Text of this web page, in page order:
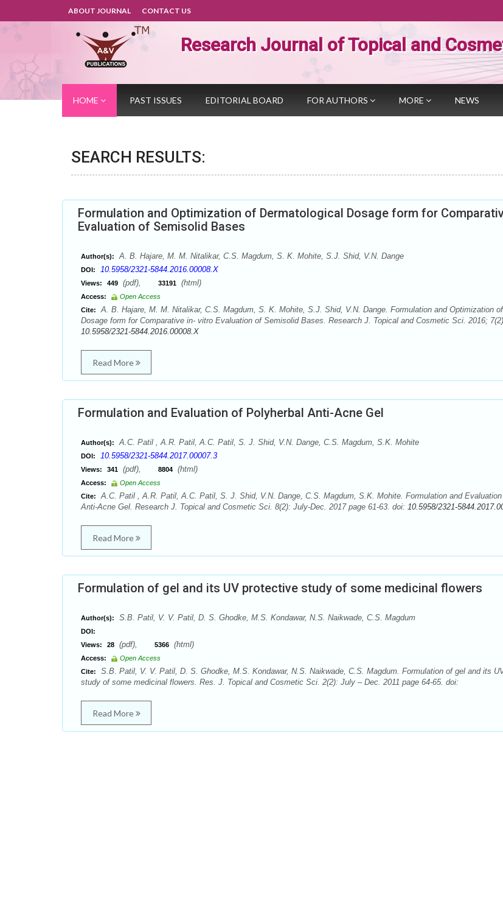
ABOUT JOURNAL CONTACT US
Research Journal of Topical and
HOME PAST ISSUES EDITORIAL BOARD FOR AUTHORS MORE NEWS
SEARCH RESULTS:
Formulation and Optimization of Dermatological Dosage form for
Evaluation of Semisolid Bases
Author(s): A. B. Hajare, M. M. Nitalikar, C.S. Magdum, S. K. Mohite, S.J. Shid, V.N. Dange
DOI: 10.5958/2321-5844.2016.00008.X
Views: 449 (pdf), 33191 (html)
Access:
Open Access
Cite:
A. B. Hajare, M. M. Nitalikar, C.S. Magdum, S. K. Mohite, S.J. Shid, V.N. Dange. Formulation and Optimization
Dosage form for Comparative in- vitro Evaluation of Semisolid Bases. Research J. Topical and Cosmetic Sci. 2016;
10.5958/2321-5844.2016.00008.X
Read More
Formulation and Evaluation of Polyherbal Anti-Acne Gel
Author(s): A.C. Patil , A.R. Patil, A.C. Patil, S. J. Shid, V.N. Dange, C.S. Magdum, S.K. Mohite
DOI: 10.5958/2321-5844.2017.00007.3
Views: 341 (pdf), 8804 (html)
Access:
Open Access
Cite:
A.C. Patil , A.R. Patil, A.C. Patil, S. J. Shid, V.N. Dange, C.S. Magdum, S.K. Mohite. Formulation and
Anti-Acne Gel. Research J. Topical and Cosmetic Sci. 8(2): July-Dec. 2017 page 61-63. doi: 10.5958/2321-
Read More
Formulation of gel and its UV protective study of some medicinal flowers
Author(s): S.B. Patil, V. V. Patil, D. S. Ghodke, M.S. Kondawar, N.S. Naikwade, C.S. Magdum
DOI:
Views:
28 (pdf), 5366 (html)
Access:
Open Access
Cite:
S.B. Patil, V. V. Patil, D. S. Ghodke, M.S. Kondawar, N.S. Naikwade, C.S. Magdum. Formulation of gel and its
study of some medicinal flowers. Res. J. Topical and Cosmetic Sci. 2(2): July – Dec. 2011 page 64-65. doi:
Read More